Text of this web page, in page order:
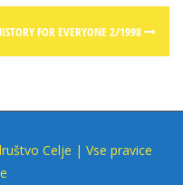
FOR EVERYONE 2/1998
Celje | Vse pravice